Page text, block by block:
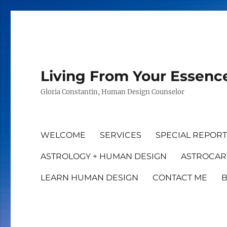
Living From Your
Gloria Constantin, Human Design Counselor
WELCOME SERVICES SPECIAL
ASTROLOGY + HUMAN DESIGN
LEARN HUMAN DESIGN CONTACT ME